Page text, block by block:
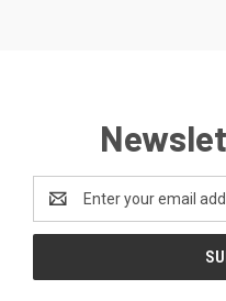
Address